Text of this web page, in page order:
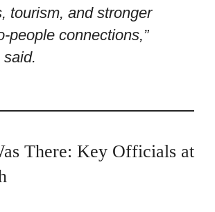
tourism, and stronger
people connections,”
said.
There: Key Officials at